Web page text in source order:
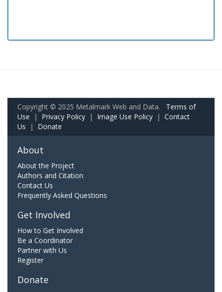
Copyright © 2025 Metalmark Web and Data. Terms of
Use | Privacy Policy | Image Use Policy | Contact
Us | Donate
About
About the Project
Authors and Citation
Contact Us
Frequently Asked Questions
Get Involved
How to Get Involved
Be a Coordinator
Partner with Us
Register
Donate